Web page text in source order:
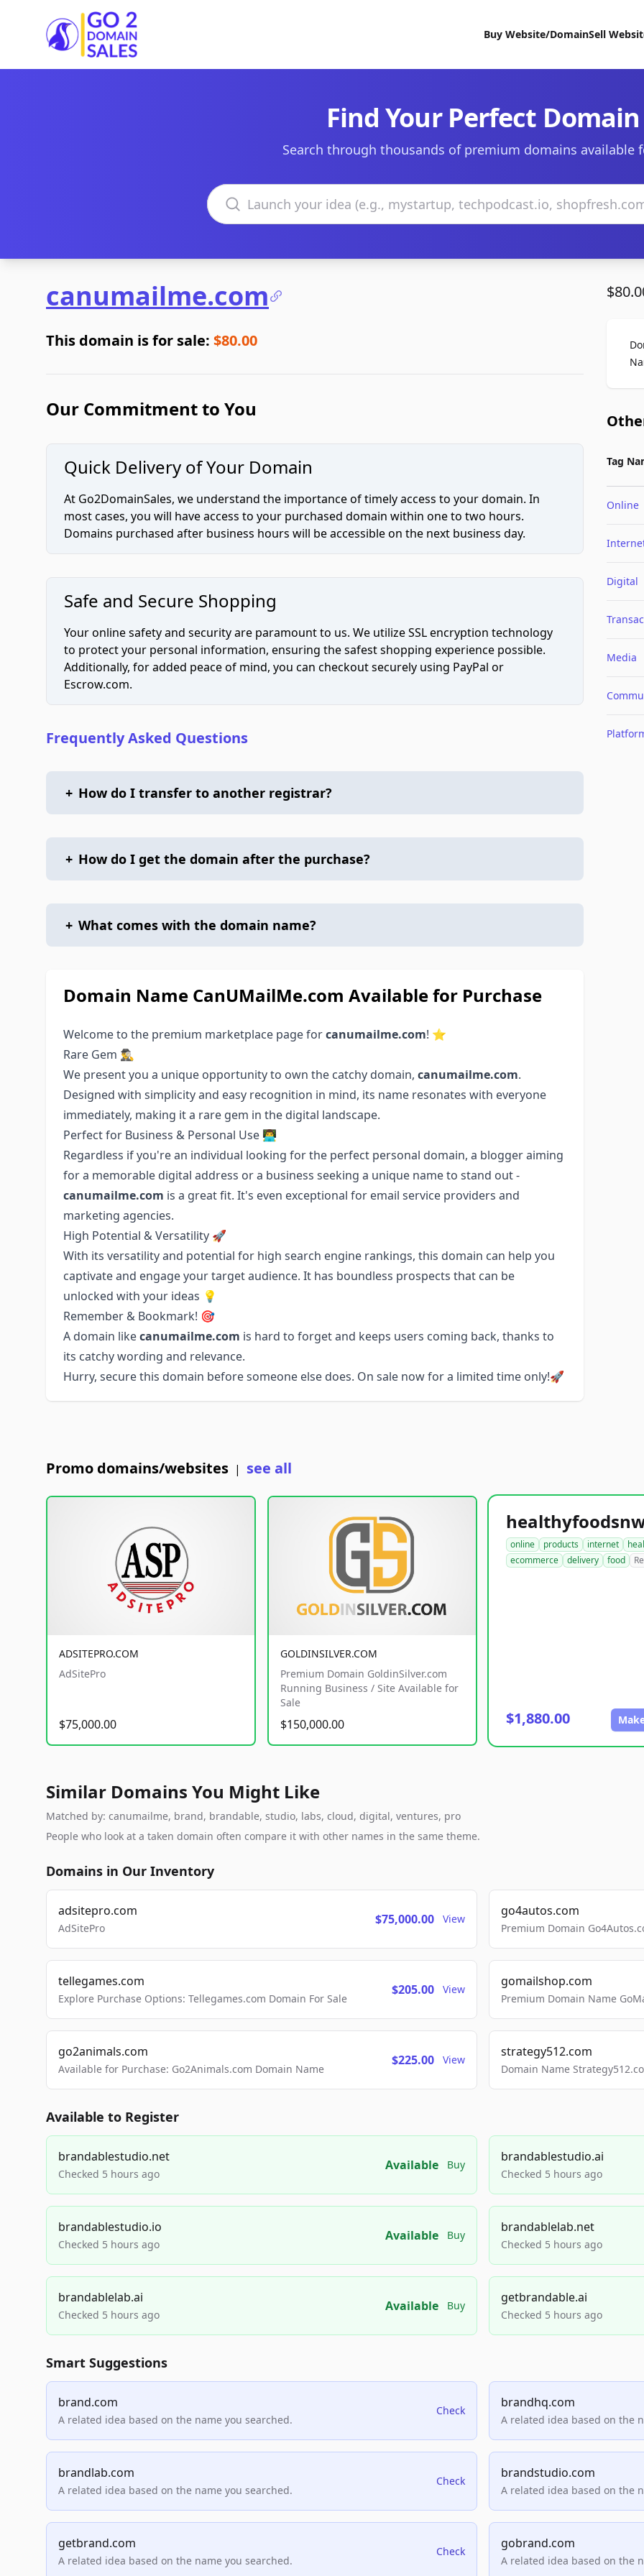
Go2DomainSales
Buy Website/DomainSell
Find Your Perfect Domain
Search through thousands of premium domains available
Search domains
canumailme.com
This domain is for sale: $80.00
Our Commitment to You
Quick Delivery of Your Domain
At Go2DomainSales, we understand the importance of timely access to your domain. In
most cases, you will have access to your purchased domain within one to two hours.
Domains purchased after business hours will be accessible on the next business day.
Safe and Secure Shopping
Your online safety and security are paramount to us. We utilize SSL encryption technology
to protect your personal information, ensuring the safest shopping experience possible.
Additionally, for added peace of mind, you can checkout securely using PayPal or
Escrow.com.
Frequently Asked Questions
+ How do I transfer to another registrar?
+ How do I get the domain after the purchase?
+ What comes with the domain name?
Domain Name CanUMailMe.com Available for Purchase
Welcome to the premium marketplace page forcanumailme.com! ⭐
Rare Gem 🕵️‍♂️
We present you a unique opportunity to own the catchy domain, canumailme.com.
Designed with simplicity and easy recognition in mind, its name resonates with everyone
immediately, making it a rare gem in the digital landscape.
Perfect for Business & Personal Use 👨‍💻
Regardless if you're an individual looking for the perfect personal domain, a blogger aiming
for a memorable digital address or a business seeking a unique name to stand out -
canumailme.com is a great fit. It's even exceptional for email service providers and
marketing agencies.
High Potential & Versatility 🚀
With its versatility and potential for high search engine rankings, this domain can help you
captivate and engage your target audience. It has boundless prospects that can be
unlocked with your ideas 💡
Remember & Bookmark! 🎯
A domain likecanumailme.com is hard to forget and keeps users coming back, thanks to
its catchy wording and relevance.
Hurry, secure this domain before someone else does. On sale now for a limited time only!🚀
Tag
Online
Digital
Media
Promo domains/websites | see all
ADSITEPRO.COM
AdSitePro
$75,000.00
GOLDINSILVER.COM
Premium Domain GoldinSilver.com
Running Business / Site Available for
Sale
$150,000.00
online products internet
ecommerce
delivery food
$1,880.00
Similar Domains You Might Like
Matched by: canumailme, brand, brandable, studio, labs, cloud, digital, ventures, pro
People who look at a taken domain often compare it with other names in the same theme.
Domains in Our Inventory
adsitepro.com
AdSitePro
$75,000.00 View
go4autos.com
Premium Domain
tellegames.com
Explore Purchase Options: Tellegames.com Domain For Sale
$205.00 View
gomailshop.com
Premium Domain Name
go2animals.com
Available for Purchase: Go2Animals.com Domain Name
$225.00 View
strategy512.com
Domain Name
Available to Register
brandablestudio.net
Checked 5 hours ago
Available Buy
brandablestudio.ai
Checked 5 hours ago
brandablestudio.io
Checked 5 hours ago
Available Buy
brandablelab.net
Checked 5 hours ago
brandablelab.ai
Checked 5 hours ago
Available Buy
getbrandable.ai
Checked 5 hours ago
Smart Suggestions
brand.com
A related idea based on the name you searched.
Check
brandhq.com
A related idea based on the
brandlab.com
A related idea based on the name you searched.
Check
brandstudio.com
A related idea based on the
getbrand.com
A related idea based on the name you searched.
Check
gobrand.com
A related idea based on the